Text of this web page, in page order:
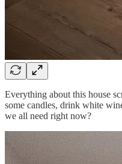
Everything about this house
some candles, drink white
we all need right now?